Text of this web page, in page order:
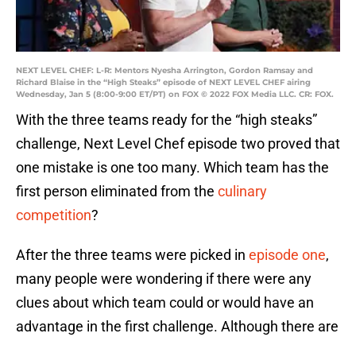
NEXT LEVEL CHEF: L-R: Mentors Nyesha Arrington, Gordon Ramsay and
Richard Blaise in the “High Steaks” episode of NEXT LEVEL CHEF airing
Wednesday, Jan 5 (8:00-9:00 ET/PT) on FOX © 2022 FOX Media LLC. CR: FOX.
With the three teams ready for the “high steaks”
challenge, Next Level Chef episode two proved that
one mistake is one too many. Which team has the
first person eliminated from the culinary
competition?
After the three teams were picked in episode one,
many people were wondering if there were any
clues about which team could or would have an
advantage in the first challenge. Although there are